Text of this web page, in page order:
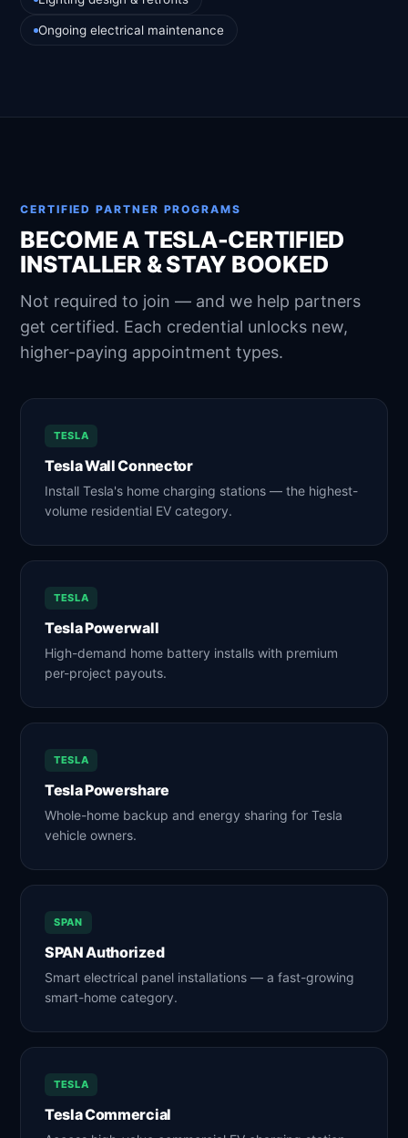
Ongoing electrical maintenance
CERTIFIED PARTNER PROGRAMS
BECOME A TESLA-CERTIFIED
INSTALLER & STAY BOOKED
Not required to join — and we help partners
get certified. Each credential unlocks new,
higher-paying appointment types.
TESLA
Tesla Wall Connector
Install Tesla's home charging stations — the highest-
volume residential EV category.
TESLA
Tesla Powerwall
High-demand home battery installs with premium
per-project payouts.
TESLA
Tesla Powershare
Whole-home backup and energy sharing for Tesla
vehicle owners.
SPAN
SPAN Authorized
Smart electrical panel installations — a fast-growing
smart-home category.
TESLA
Tesla Commercial